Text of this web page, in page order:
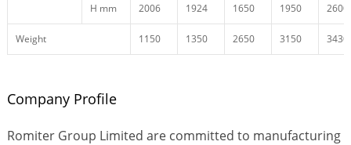
H mm 2006 1924 1650 1950 2600
Weight 1150 1350 2650 3150 3430
Company Profile
Romiter Group Limited are committed to manufacturing